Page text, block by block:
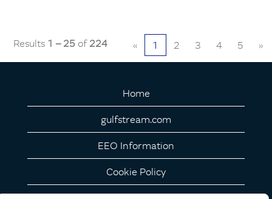
Results 1 – 25 of 224 « 1 2 3 4 5 »
Home
gulfstream.com
EEO Information
Cookie Policy